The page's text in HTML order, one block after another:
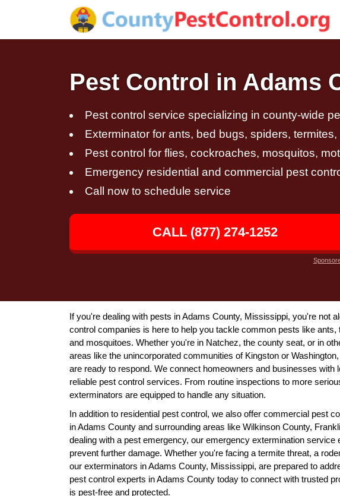
Pest Control in Adams
Pest control service specializing in county-wide
Exterminator for ants, bed bugs, spiders,
Pest control for flies, cockroaches, mosquitos,
Emergency residential and commercial pest
Call now to schedule service
CALL (877) 274-1252
If you're dealing with pests in Adams County, Mississippi, you're not
control companies is here to help you tackle common pests like
and mosquitoes. Whether you're in Natchez, the county seat, or in
areas like the unincorporated communities of Kingston or
are ready to respond. We connect homeowners and businesses with
reliable pest control services. From routine inspections to more
exterminators are equipped to handle any situation.
In addition to residential pest control, we also offer commercial pest
in Adams County and surrounding areas like Wilkinson County,
dealing with a pest emergency, our emergency extermination
prevent further damage. Whether you're facing a termite threat, a
our exterminators in Adams County, Mississippi, are prepared to
pest control experts in Adams County today to connect with trusted
is pest-free and protected.